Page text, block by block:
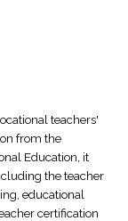
teachers'
from the
Education, it
the teacher
educational
certification